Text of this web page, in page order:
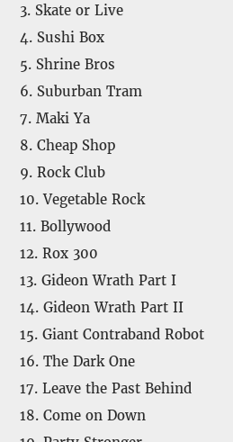
3. Skate or Live
4. Sushi Box
5. Shrine Bros
6. Suburban Tram
7. Maki Ya
8. Cheap Shop
9. Rock Club
10. Vegetable Rock
11. Bollywood
12. Rox 300
13. Gideon Wrath Part I
14. Gideon Wrath Part II
15. Giant Contraband Robot
16. The Dark One
17. Leave the Past Behind
18. Come on Down